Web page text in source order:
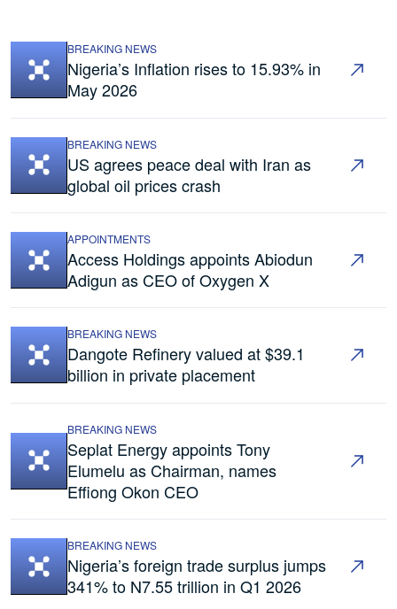
BREAKING NEWS
Nigeria’s Inflation rises to 15.93% in
May 2026
BREAKING NEWS
US agrees peace deal with Iran as
global oil prices crash
APPOINTMENTS
Access Holdings appoints Abiodun
Adigun as CEO of Oxygen X
BREAKING NEWS
Dangote Refinery valued at $39.1
billion in private placement
BREAKING NEWS
Seplat Energy appoints Tony
Elumelu as Chairman, names
Effiong Okon CEO
BREAKING NEWS
Nigeria’s foreign trade surplus jumps
341% to N7.55 trillion in Q1 2026